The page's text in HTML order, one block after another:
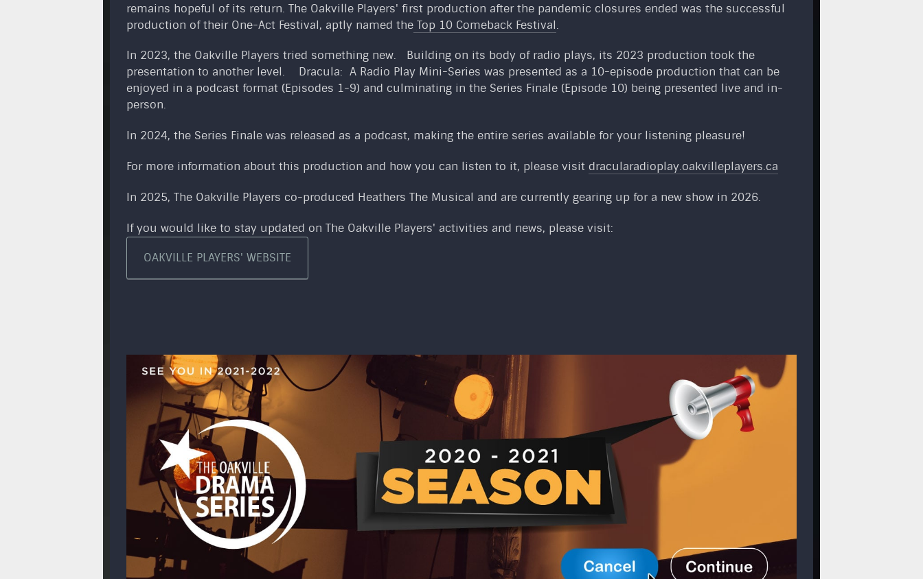
remains hopeful of its return. The Oakville Players' first production after the pandemic closures ended was the successful
production of their One-Act Festival, aptly named the Top 10 Comeback Festival.
In 2023, the Oakville Players tried something new. Building on its body of radio plays, its 2023 production took the
presentation to another level. Dracula: A Radio Play Mini-Series was presented as a 10-episode production that can be
enjoyed in a podcast format (Episodes 1-9) and culminating in the Series Finale (Episode 10) being presented live and in-
person.
In 2024, the Series Finale was released as a podcast, making the entire series available for your listening pleasure!
For more information about this production and how you can listen to it, please visit dracularadioplay.oakvilleplayers.ca
In 2025, The Oakville Players co-produced Heathers The Musical and are currently gearing up for a new show in 2026.
If you would like to stay updated on The Oakville Players' activities and news, please visit:
OAKVILLE PLAYERS' WEBSITE